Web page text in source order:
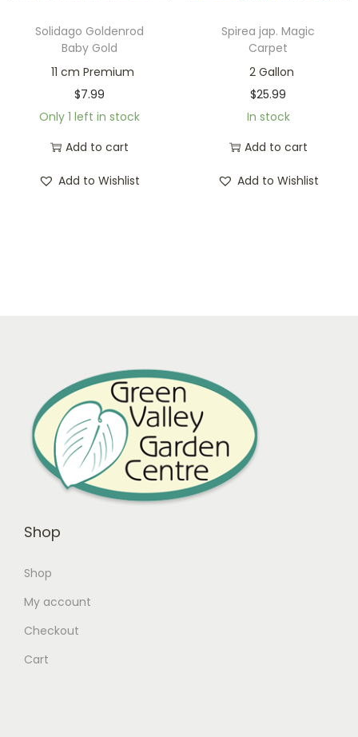
Solidago Goldenrod
Baby Gold
11 cm Premium
$7.99
Only 1 left in stock
Add to cart
Add to Wishlist
Spirea jap. Magic
Carpet
2 Gallon
$25.99
In stock
Add to cart
Add to Wishlist
Shop
Shop
My account
Checkout
Cart